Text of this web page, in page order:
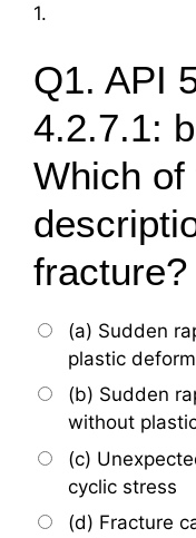
1.
Q1. API
4.2.7.1:
Which
fracture?
(a) Sudden
plastic
(b) Sudden
without
(c)
cyclic stress
(d) Fracture